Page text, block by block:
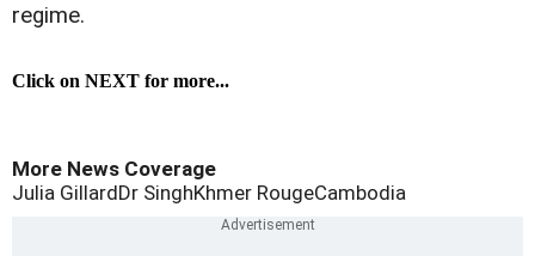
regime.
Click on NEXT for more...
More News Coverage
Julia GillardDr SinghKhmer RougeCambodia